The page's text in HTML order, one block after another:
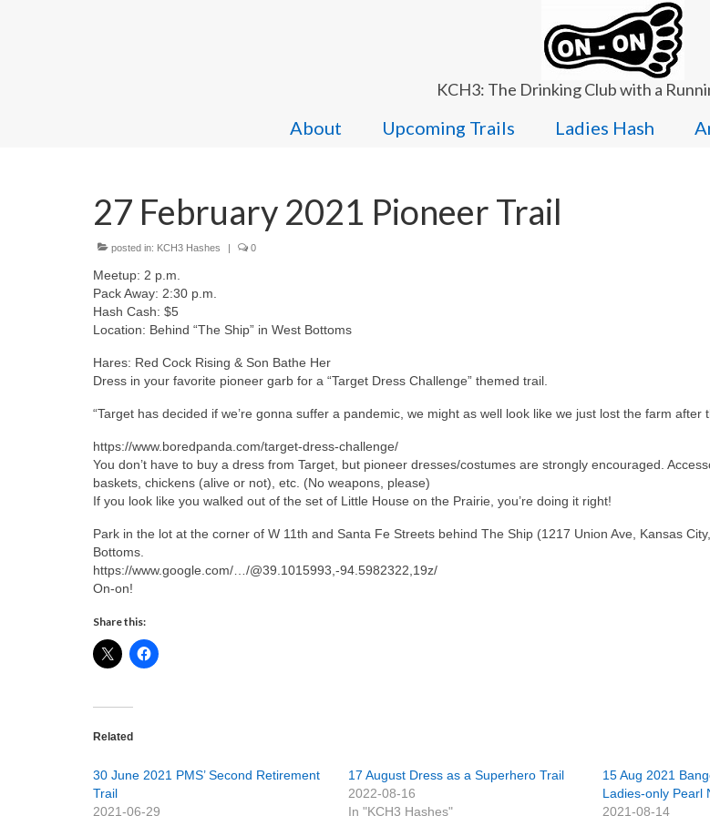
KCH3: The Drinking Club with a
About Upcoming Trails Ladies Hash
27 February 2021 Pioneer Trail
posted in: KCH3 Hashes | 0
Meetup: 2 p.m.
Pack Away: 2:30 p.m.
Hash Cash: $5
Location: Behind “The Ship” in West Bottoms
Hares: Red Cock Rising & Son Bathe Her
Dress in your favorite pioneer garb for a “Target Dress Challenge” themed trail.
“Target has decided if we’re gonna suffer a pandemic, we might as well look like we just lost the farm after
https://www.boredpanda.com/target-dress-challenge/
You don’t have to buy a dress from Target, but pioneer dresses/costumes are strongly encouraged.
baskets, chickens (alive or not), etc. (No weapons, please)
If you look like you walked out of the set of Little House on the Prairie, you’re doing it right!
Park in the lot at the corner of W 11th and Santa Fe Streets behind The Ship (1217 Union Ave, Kansas
Bottoms.
https://www.google.com/…/@39.1015993,-94.5982322,19z/
On-on!
Share this:
Related
30 June 2021 PMS’ Second Retirement
Trail
2021-06-29
17 August Dress as a Superhero Trail
2022-08-16
In "KCH3 Hashes"
15 Aug 2021
Ladies-only Pearl
2021-08-14